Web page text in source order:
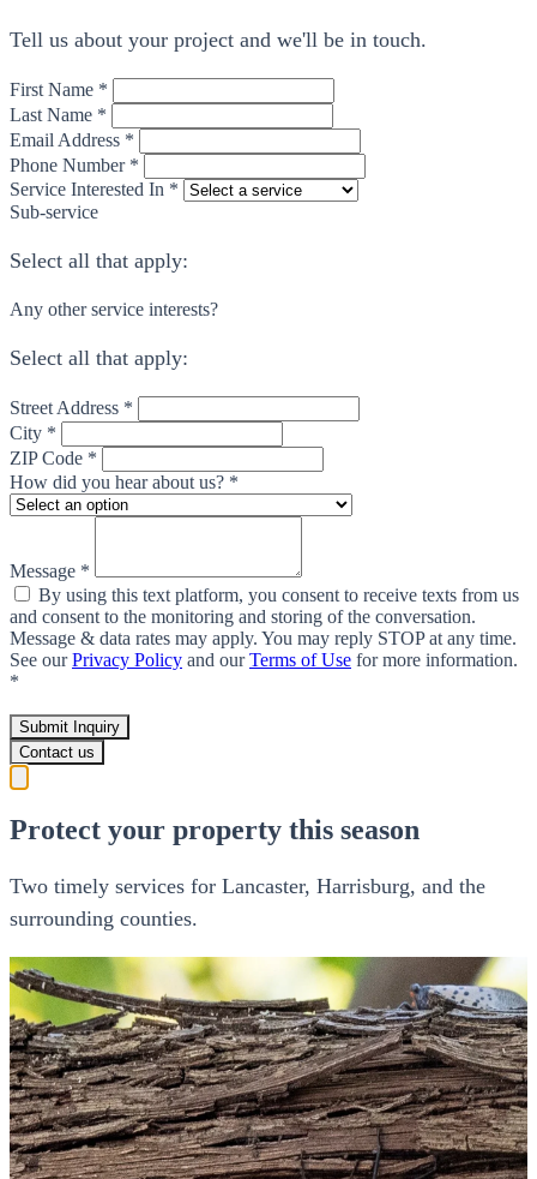
Tell us about your project and we'll be in touch.
First Name *
Last Name *
Email Address *
Phone Number *
Service Interested In *
Sub-service
Select all that apply:
Any other service interests?
Select all that apply:
Street Address *
City *
ZIP Code *
How did you hear about us? *
Message *
By using this text platform, you consent to receive texts from us
and consent to the monitoring and storing of the conversation.
Message & data rates may apply. You may reply STOP at any time.
See ourPrivacy Policy and ourTerms of Use for more information.
*
Submit Inquiry
Contact us
Protect your property this season
Two timely services for Lancaster, Harrisburg, and the
surrounding counties.